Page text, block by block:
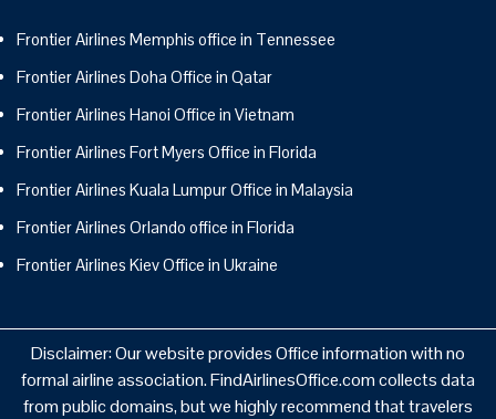
Frontier Airlines Memphis office in Tennessee
Frontier Airlines Doha Office in Qatar
Frontier Airlines Hanoi Office in Vietnam
Frontier Airlines Fort Myers Office in Florida
Frontier Airlines Kuala Lumpur Office in Malaysia
Frontier Airlines Orlando office in Florida
Frontier Airlines Kiev Office in Ukraine
Disclaimer: Our website provides Office information with no
formal airline association. FindAirlinesOffice.com collects data
from public domains, but we highly recommend that travelers